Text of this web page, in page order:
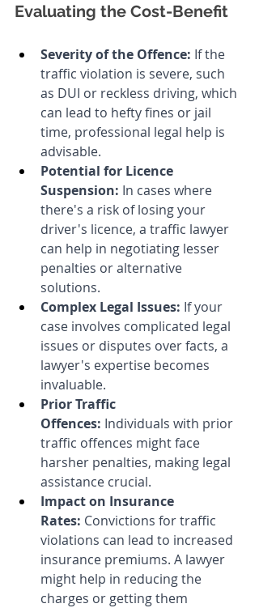
Evaluating the Cost-Benefit
Severity of the Offence: If the
traffic violation is severe, such
as DUI or reckless driving, which
can lead to hefty fines or jail
time, professional legal help is
advisable.
Potential for Licence
Suspension: In cases where
there's a risk of losing your
driver's licence, a traffic lawyer
can help in negotiating lesser
penalties or alternative
solutions.
Complex Legal Issues: If your
case involves complicated legal
issues or disputes over facts, a
lawyer's expertise becomes
invaluable.
Prior Traffic
Offences: Individuals with prior
traffic offences might face
harsher penalties, making legal
assistance crucial.
Impact on Insurance
Rates: Convictions for traffic
violations can lead to increased
insurance premiums. A lawyer
might help in reducing the
charges or getting them